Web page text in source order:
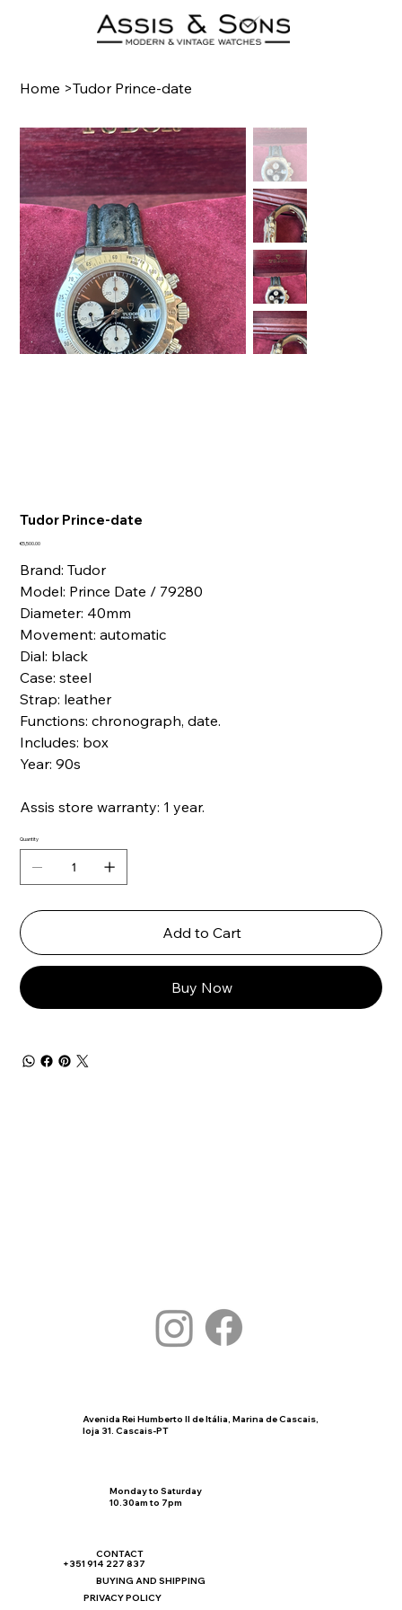
Home >Tudor Prince-date
Tudor Prince-date
Price
€5,500.00
Brand: Tudor
Model: Prince Date / 79280
Diameter: 40mm
Movement: automatic
Dial: black
Case: steel
Strap: leather
Functions: chronograph, date.
Includes: box
Year: 90s
Assis store warranty: 1 year.
Quantity
Add to Cart
Buy Now
CONTACT
+351 914 227 837
BUYING AND SHIPPING
PRIVACY POLICY
Avenida Rei Humberto II de Itália, Marina de Cascais,
loja 31. Cascais-PT
Monday to Saturday
10.30am to 7pm